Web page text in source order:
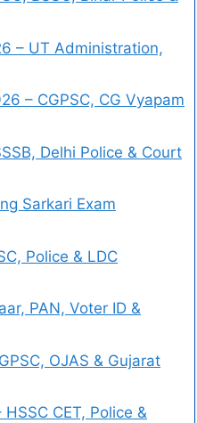
– UT Administration,
– CGPSC, CG Vyapam
Delhi Police & Court
Sarkari Exam
Police & LDC
PAN, Voter ID &
OJAS & Gujarat
CET, Police &